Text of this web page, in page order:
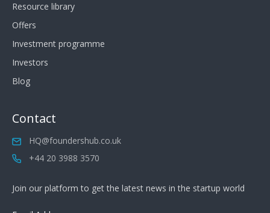
Resource library
Offers
Investment programme
Investors
Blog
Contact
HQ@foundershub.co.uk
+44 20 3988 3570
Join our platform to get the latest news in the startup world